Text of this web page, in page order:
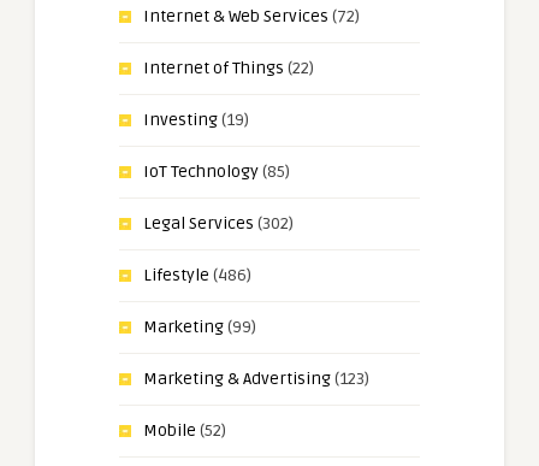
Internet & Web Services (72)
Internet of Things (22)
Investing(19)
IoT Technology(85)
Legal Services (302)
Lifestyle (486)
Marketing(99)
Marketing & Advertising(123)
Mobile (52)